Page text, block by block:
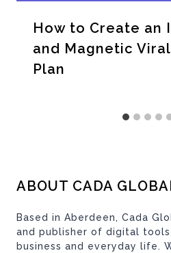
How to Create an
and Magnetic
Plan
ABOUT CADA
Based in Aberdeen, Cada
and publisher of digital
business and everyday life.